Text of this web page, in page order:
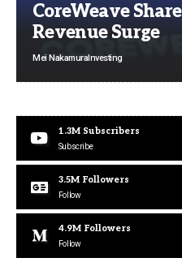
CoreWeave
Revenue Surge
Mei Nakamura Investing
1.3M Subscribers
Subscribe
3.5M Followers
Follow
4.9M Followers
Follow